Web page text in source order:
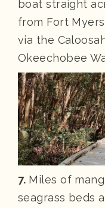
boat straight
from Fort
via the
Okeechobee
7. Miles of
seagrass beds